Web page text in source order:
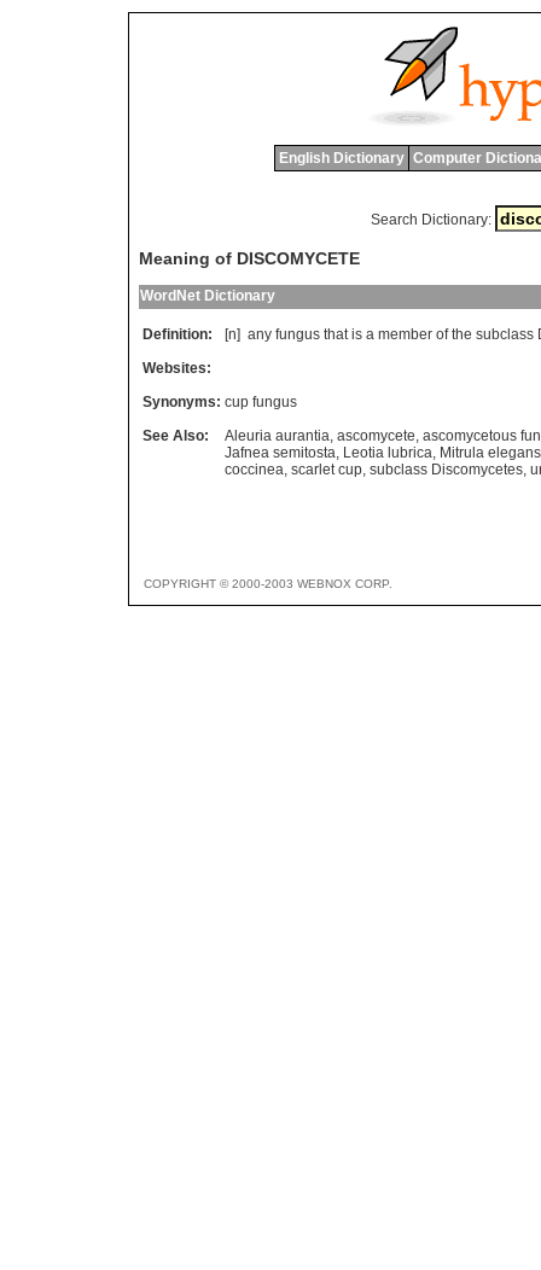
English Dictionary Computer
Search Dictionary:
Meaning of DISCOMYCETE
WordNet Dictionary
Definition: [n] any fungus that is a member of the subclass
Websites:
Synonyms: cup fungus
See Also:
Aleuria aurantia, ascomycete, ascomycetous
Jafnea semitosta, Leotia lubrica, Mitrula elegans
coccinea, scarlet cup, subclass Discomycetes,
COPYRIGHT © 2000-2003 WEBNOX CORP.